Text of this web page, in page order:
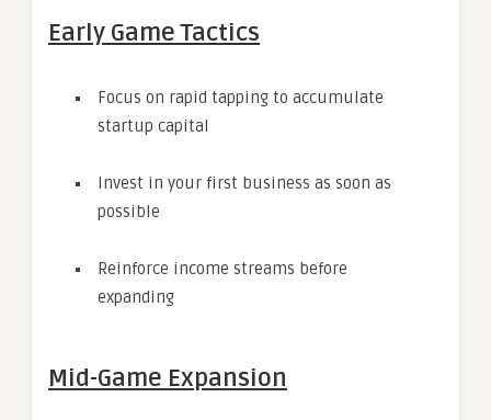
Early Game Tactics
Focus on rapid tapping to accumulate
startup capital
Invest in your first business as soon as
possible
Reinforce income streams before
expanding
Mid-Game Expansion